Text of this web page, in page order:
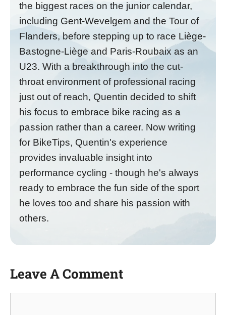
the biggest races on the junior calendar,
including Gent-Wevelgem and the Tour of
Flanders, before stepping up to race Liège-
Bastogne-Liège and Paris-Roubaix as an
U23. With a breakthrough into the cut-
throat environment of professional racing
just out of reach, Quentin decided to shift
his focus to embrace bike racing as a
passion rather than a career. Now writing
for BikeTips, Quentin's experience
provides invaluable insight into
performance cycling - though he's always
ready to embrace the fun side of the sport
he loves too and share his passion with
others.
Leave A Comment